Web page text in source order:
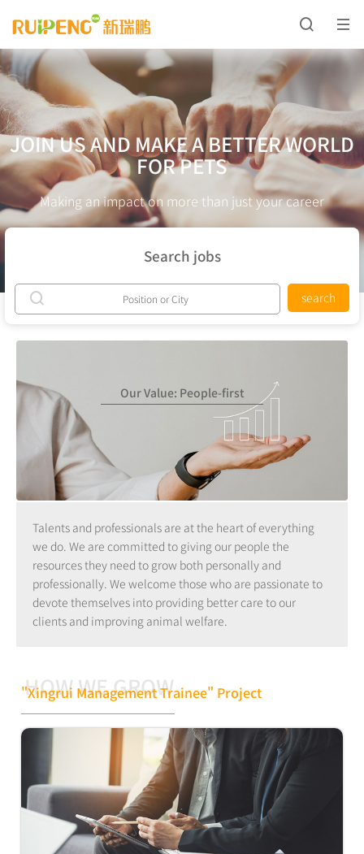
JOIN US AND MAKE A BETTER WORLD
FOR PETS
Making an impact on more than just your career
Search jobs
search
Our Value: People-first
Talents and professionals are at the heart of everything
we do. We are committed to giving our people the
resources they need to grow both personally and
professionally. We welcome those who are passionate to
devote themselves into providing better care to our
clients and improving animal welfare.
HOW WE GROW
"Xingrui Management Trainee" Project